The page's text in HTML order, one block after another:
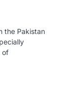
the Pakistan
of